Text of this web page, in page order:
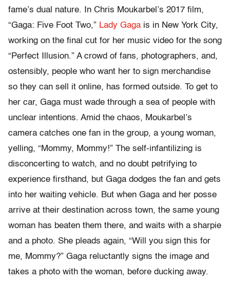
fame’s dual nature. In Chris Moukarbel’s 2017 film,
“Gaga: Five Foot Two,” Lady Gaga is in New York City,
working on the final cut for her music video for the song
“Perfect Illusion.” A crowd of fans, photographers, and,
ostensibly, people who want her to sign merchandise
so they can sell it online, has formed outside. To get to
her car, Gaga must wade through a sea of people with
unclear intentions. Amid the chaos, Moukarbel’s
camera catches one fan in the group, a young woman,
yelling, “Mommy, Mommy!” The self-infantilizing is
disconcerting to watch, and no doubt petrifying to
experience firsthand, but Gaga dodges the fan and gets
into her waiting vehicle. But when Gaga and her posse
arrive at their destination across town, the same young
woman has beaten them there, and waits with a sharpie
and a photo. She pleads again, “Will you sign this for
me, Mommy?” Gaga reluctantly signs the image and
takes a photo with the woman, before ducking away.